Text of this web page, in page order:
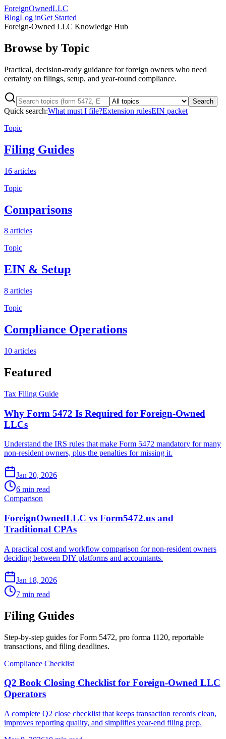
ForeignOwnedLLC
BlogLog inGet Started
Foreign-Owned LLC Knowledge Hub
Browse by Topic
Practical, decision-ready guidance for foreign owners who need
certainty on filings, setup, and year-round compliance.
Search
Quick search:What must I file?Extension rulesEIN packet
Topic
Filing Guides
16 articles
Topic
Comparisons
8 articles
Topic
EIN & Setup
8 articles
Topic
Compliance Operations
10 articles
Featured
Tax Filing Guide
Why Form 5472 Is Required for Foreign-Owned
LLCs
Understand the IRS rules that make Form 5472 mandatory for many
non-resident owners, plus the penalties for missing it.
Jan 20, 2026
6 min read
Comparison
ForeignOwnedLLC vs Form5472.us and
Traditional CPAs
A practical cost and workflow comparison for non-resident owners
deciding between DIY platforms and accountants.
Jan 18, 2026
7 min read
Filing Guides
Step-by-step guides for Form 5472, pro forma 1120, reportable
transactions, and filing deadlines.
Compliance Checklist
Q2 Book Closing Checklist for Foreign-Owned LLC
Operators
A complete Q2 close checklist that keeps transaction records clean,
improves reporting quality, and simplifies year-end filing prep.